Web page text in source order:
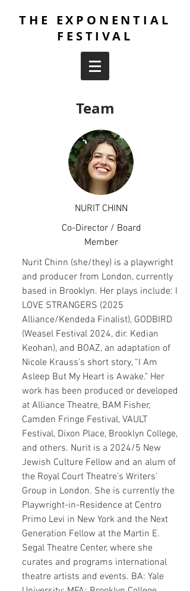
THE EXPONENTIAL
FESTIVAL
Team
NURIT CHINN
Co-Director / Board
Member
Nurit Chinn (she/they) is a playwright
and producer from London, currently
based in Brooklyn. Her plays include: I
LOVE STRANGERS (2025
Alliance/Kendeda Finalist), GODBIRD
(Weasel Festival 2024, dir. Kedian
Keohan), and BOAZ, an adaptation of
Nicole Krauss’s short story, “I Am
Asleep But My Heart is Awake." Her
work has been produced or developed
at Alliance Theatre, BAM Fisher,
Camden Fringe Festival, VAULT
Festival, Dixon Place, Brooklyn College,
and others. Nurit is a 2024/5 New
Jewish Culture Fellow and an alum of
the Royal Court Theatre’s Writers’
Group in London. She is currently the
Playwright-in-Residence at Centro
Primo Levi in New York and the Next
Generation Fellow at the Martin E.
Segal Theatre Center, where she
curates and programs international
theatre artists and events. BA: Yale